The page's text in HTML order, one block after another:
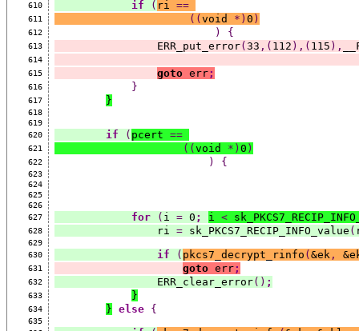
610 if ( ri ==
611 (( void *) 0 )
612 ) {
613
                ERR_put_error
( 33 ,( 112 ),( 115 ),
614
615
goto err;
616 }
617 }
618
619
620
if ( pcert ==
621 (( void *) 0 )
622 ) {
623
624
625
626
627
for ( i = 0 ; i <
628
                ri
= sk_PKCS7_RECIP_INFO_value (
629
630
if ( pkcs7_decrypt_rinfo ( &ek ,
631 goto err;
632
                ERR_clear_error
() ;
633 }
634 } else {
635